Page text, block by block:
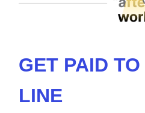
GET PAID
LINE